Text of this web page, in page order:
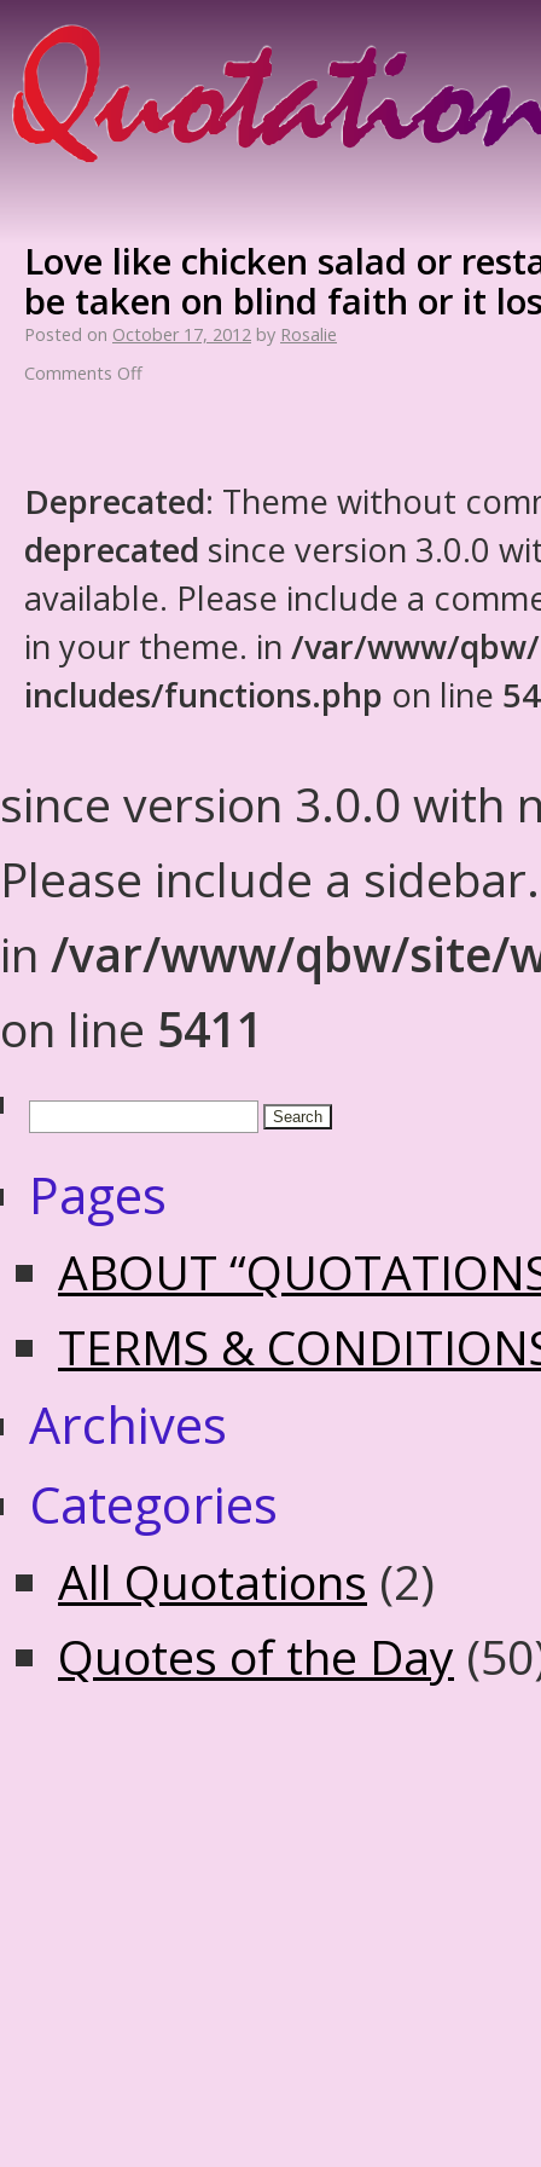
Love like chicken salad or
be taken on blind faith or it
Posted on October 17, 2012 by Rosalie
Comments Off
Deprecated: Theme without
deprecated since version 3.0.0
available. Please include a
in your theme. in /var/www/
includes/functions.php on line
since version 3.0.0 with
Please include a
in /var/www/qbw/site/
on line 5411
Pages
ABOUT
TERMS &
Archives
Categories
All Quotations (2)
Quotes of the Day